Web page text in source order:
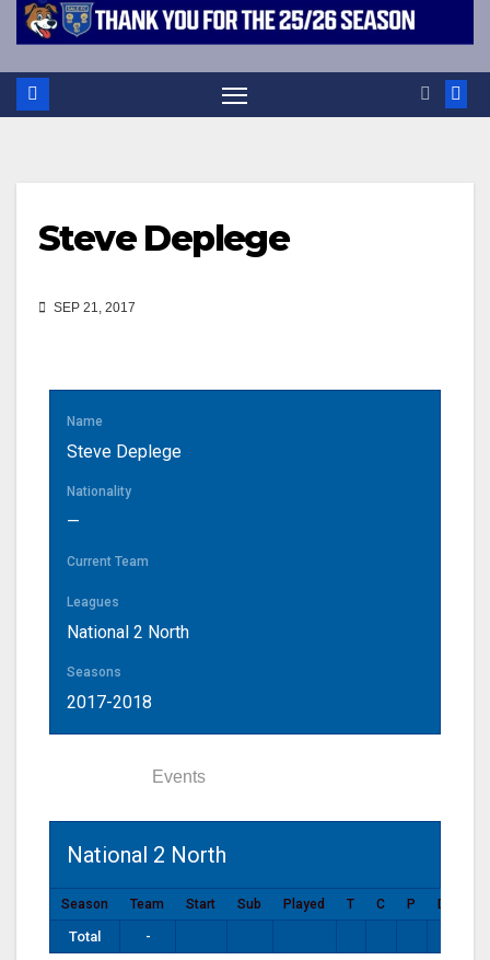
Steve Deplege
SEP 21, 2017
Name
Steve Deplege
Nationality
—
Current Team
Leagues
National 2 North
Seasons
2017-2018
Events
National 2 North
Season Team Start Sub Played T C P DG
Total -